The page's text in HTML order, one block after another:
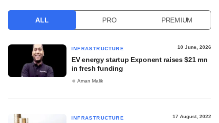
ALL PRO PREMIUM
INFRASTRUCTURE 10 June, 2026
EV energy startup Exponent raises $21 mn
in fresh funding
Aman Malik
INFRASTRUCTURE 17 August, 2022